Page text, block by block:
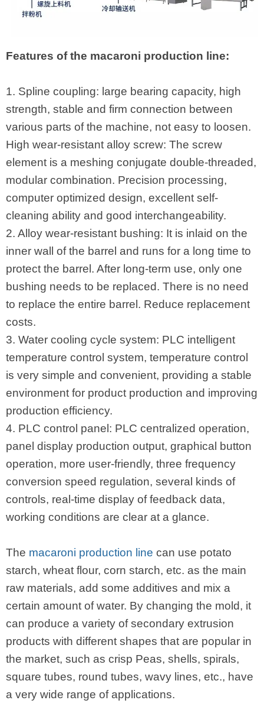
Features of the macaroni production line:
1. Spline coupling: large bearing capacity, high
strength, stable and firm connection between
various parts of the machine, not easy to loosen.
High wear-resistant alloy screw: The screw
element is a meshing conjugate double-threaded,
modular combination. Precision processing,
computer optimized design, excellent self-
cleaning ability and good interchangeability.
2. Alloy wear-resistant bushing: It is inlaid on the
inner wall of the barrel and runs for a long time to
protect the barrel. After long-term use, only one
bushing needs to be replaced. There is no need
to replace the entire barrel. Reduce replacement
costs.
3. Water cooling cycle system: PLC intelligent
temperature control system, temperature control
is very simple and convenient, providing a stable
environment for product production and improving
production efficiency.
4. PLC control panel: PLC centralized operation,
panel display production output, graphical button
operation, more user-friendly, three frequency
conversion speed regulation, several kinds of
controls, real-time display of feedback data,
working conditions are clear at a glance.
The macaroni production line can use potato
starch, wheat flour, corn starch, etc. as the main
raw materials, add some additives and mix a
certain amount of water. By changing the mold, it
can produce a variety of secondary extrusion
products with different shapes that are popular in
the market, such as crisp Peas, shells, spirals,
square tubes, round tubes, wavy lines, etc., have
a very wide range of applications.